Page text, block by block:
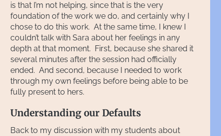
is that I’m not helping, since that is the very
foundation of the work we do, and certainly why I
chose to do this work. At the same time, I knew I
couldn’t talk with Sara about her feelings in any
depth at that moment. First, because she shared it
several minutes after the session had officially
ended. And second, because I needed to work
through my own feelings before being able to be
fully present to hers.
Understanding our Defaults
Back to my discussion with my students about